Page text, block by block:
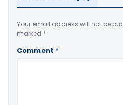
Your email address will not be
marked *
Comment *